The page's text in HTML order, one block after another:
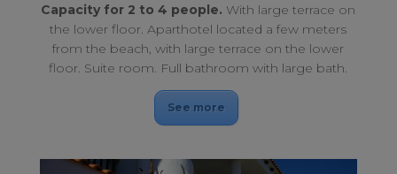
Capacity for 2 to 4 people. With large terrace on
the lower floor. Aparthotel located a few meters
from the beach, with large terrace on the lower
floor. Suite room. Full bathroom with large bath.
See more